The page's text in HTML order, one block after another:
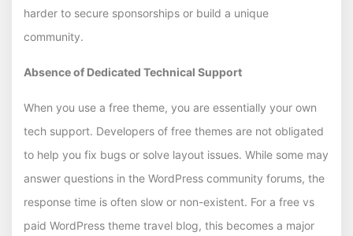
harder to secure sponsorships or build a unique
community.
Absence of Dedicated Technical Support
When you use a free theme, you are essentially your own
tech support. Developers of free themes are not obligated
to help you fix bugs or solve layout issues. While some may
answer questions in the WordPress community forums, the
response time is often slow or non-existent. For a free vs
paid WordPress theme travel blog, this becomes a major